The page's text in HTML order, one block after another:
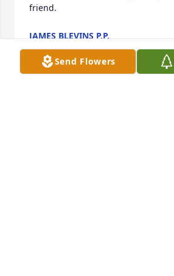
friend.
JAMES BLEVINS P.P.
Nov 14, 2021
Send Flowers